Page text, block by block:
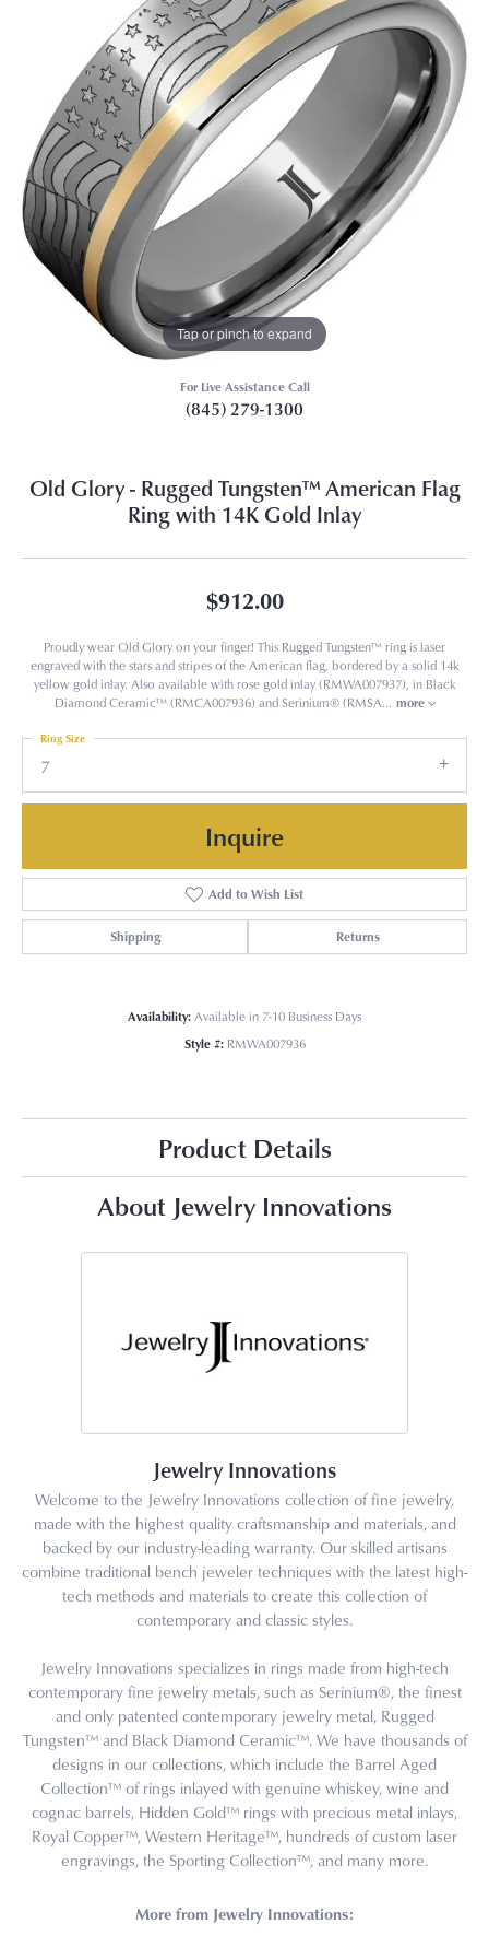
Tap or pinch to expand
For Live Assistance Call
(845) 279-1300
Old Glory - Rugged Tungsten™ American Flag
Ring with 14K Gold Inlay
$912.00
Proudly wear Old Glory on your finger! This Rugged Tungsten™ ring is laser
engraved with the stars and stripes of the American flag, bordered by a solid 14k
yellow gold inlay. Also available with rose gold inlay (RMWA007937), in Black
Diamond Ceramic™ (RMCA007936) and Serinium® (RMSA... more
7
Ring Size
Inquire
Add to Wish List
Shipping Returns
Availability:Available in 7-10 Business Days
Style #: RMWA007936
Product Details
About Jewelry Innovations
Jewelry Innovations
Welcome to the Jewelry Innovations collection of fine jewelry,
made with the highest quality craftsmanship and materials, and
backed by our industry-leading warranty. Our skilled artisans
combine traditional bench jeweler techniques with the latest high-
tech methods and materials to create this collection of
contemporary and classic styles.
Jewelry Innovations specializes in rings made from high-tech
contemporary fine jewelry metals, such as Serinium®, the finest
and only patented contemporary jewelry metal, Rugged
Tungsten™ and Black Diamond Ceramic™. We have thousands of
designs in our collections, which include the Barrel Aged
Collection™ of rings inlayed with genuine whiskey, wine and
cognac barrels, Hidden Gold™ rings with precious metal inlays,
Royal Copper™, Western Heritage™, hundreds of custom laser
engravings, the Sporting Collection™, and many more.
More from Jewelry Innovations: